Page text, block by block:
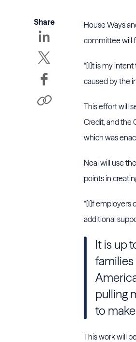
Share
House Ways
committee will
“[I]t is my
caused by the
This effort will
Credit, and the
which was
Neal will use the
points in
“[I]f employers
additional
It is up
families
pulling
to
This work will